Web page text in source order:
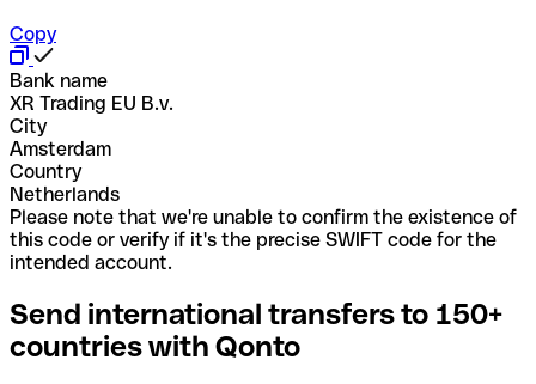
Copy
Bank name
XR Trading EU B.v.
City
Amsterdam
Country
Netherlands
Please note that we're unable to confirm the existence of
this code or verify if it's the precise SWIFT code for the
intended account.
Send international transfers to 150+
countries with Qonto